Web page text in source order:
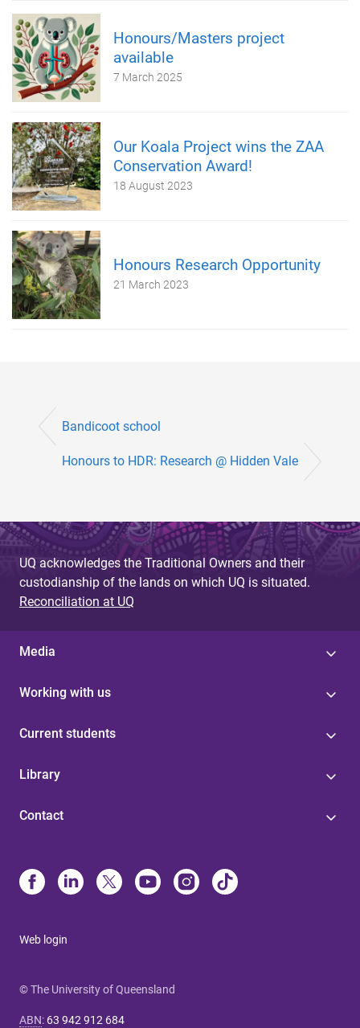
Honours/Masters project
available
7 March 2025
Our Koala Project wins the ZAA
Conservation Award!
18 August 2023
Honours Research Opportunity
21 March 2023
Bandicoot school
Honours to HDR: Research @ Hidden Vale
UQ acknowledges the Traditional Owners and their
custodianship of the lands on which UQ is situated.
Reconciliation at UQ
Media
Working with us
Current students
Library
Contact
Web login
© The University of Queensland
ABN: 63 942 912 684